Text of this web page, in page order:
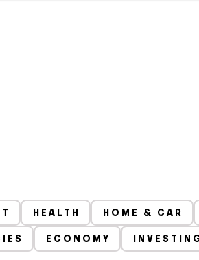
HEALTH HOME & CAR
ECONOMY